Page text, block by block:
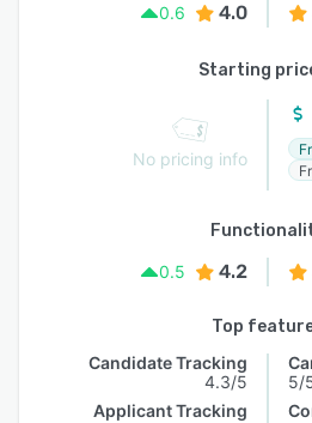
0.6
4.0
Starting
No pricing info
0.5
4.2
Top
Candidate Tracking
4.3/5
Applicant Tracking
5/